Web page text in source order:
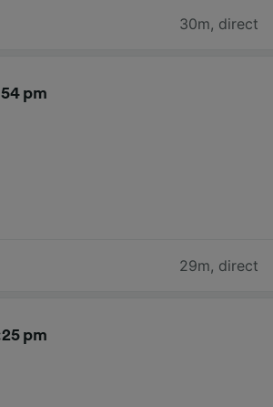
30m, direct
pm
29m, direct
pm